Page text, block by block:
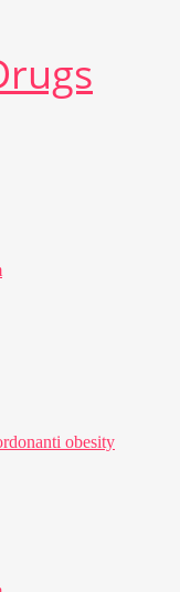
anti obesity